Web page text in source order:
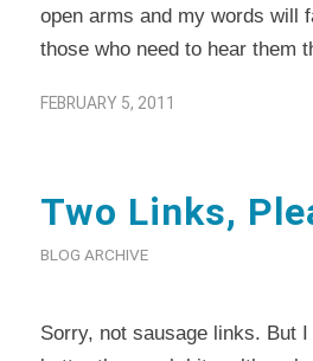
open arms and my words will
those who need to hear them
FEBRUARY 5, 2011
Two Links,
BLOG ARCHIVE
Sorry, not sausage links. But